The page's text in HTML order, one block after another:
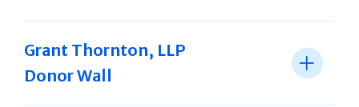
Grant Thornton, LLP
Donor Wall